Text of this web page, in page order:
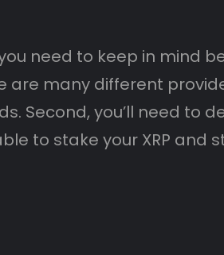
need to keep in mind
are many different
Second, you’ll need to
to stake your XRP and